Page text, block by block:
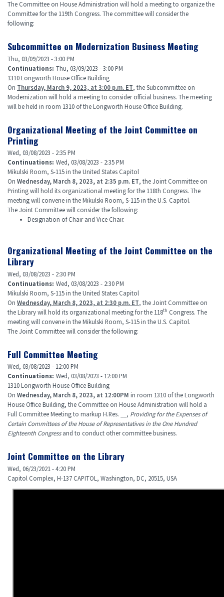
The Committee on House Administration will hold a meeting to organize the
Committee for the 119th Congress. The committee will consider the
following:
Subcommittee on Modernization Business Meeting
Thu, 03/09/2023 - 3:00 PM
Continuations: Thu, 03/09/2023 - 3:00 PM
1310 Longworth House Office Building
On Thursday, March 9, 2023, at 3:00 p.m. ET, the Subcommittee on
Modernization will hold a meeting to consider official business. The meeting
will be held in room 1310 of the Longworth House Office Building.
Organizational Meeting of the Joint Committee on
Printing
Wed, 03/08/2023 - 2:35 PM
Continuations: Wed, 03/08/2023 - 2:35 PM
Mikulski Room, S-115 in the United States Capitol
On Wednesday, March 8, 2023, at 2:35 p.m. ET, the Joint Committee on
Printing will hold its organizational meeting for the 118th Congress. The
meeting will convene in the Mikulski Room, S-115 in the U.S. Capitol.
The Joint Committee will consider the following:
Designation of Chair and Vice Chair.
Organizational Meeting of the Joint Committee on the
Library
Wed, 03/08/2023 - 2:30 PM
Continuations: Wed, 03/08/2023 - 2:30 PM
Mikulski Room, S-115 in the United States Capitol
On Wednesday, March 8, 2023, at 2:30 p.m. ET, the Joint Committee on
the Library will hold its organizational meeting for the 118th Congress. The
meeting will convene in the Mikulski Room, S-115 in the U.S. Capitol.
The Joint Committee will consider the following:
Full Committee Meeting
Wed, 03/08/2023 - 12:00 PM
Continuations: Wed, 03/08/2023 - 12:00 PM
1310 Longworth House Office Building
On Wednesday, March 8, 2023, at 12:00PM in room 1310 of the Longworth
House Office Building, the Committee on House Administration will hold a
Full Committee Meeting to markup H.Res. __, Providing for the Expenses of
Certain Committees of the House of Representatives in the One Hundred
Eighteenth Congressand to conduct other committee business.
Joint Committee on the Library
Wed, 06/23/2021 - 4:20 PM
Capitol Complex, H-137 CAPITOL, Washington, DC, 20515, USA